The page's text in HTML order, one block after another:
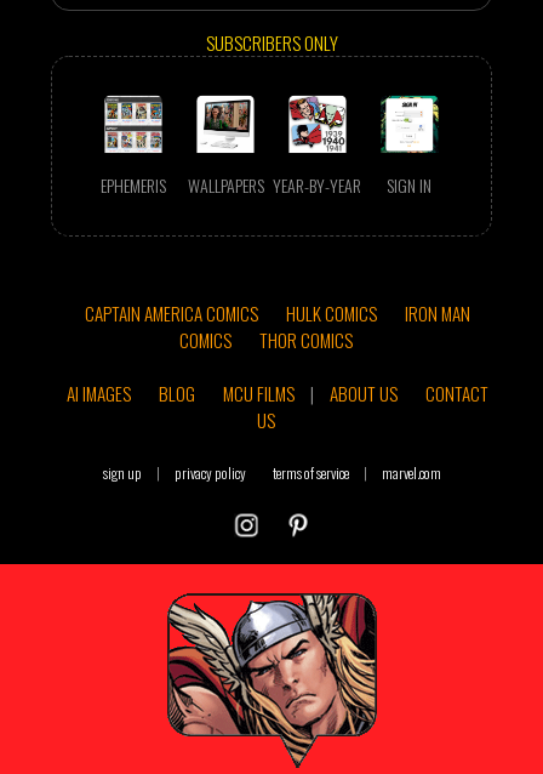
SUBSCRIBERS ONLY
EPHEMERIS WALLPAPERS YEAR-BY-YEAR SIGN IN
CAPTAIN AMERICA COMICS HULK COMICS
IRON MAN
COMICS
THOR COMICS
AI IMAGES
BLOG MCU FILMS | ABOUT US
CONTACT
US
sign up | privacy policy terms of service | marvel.com